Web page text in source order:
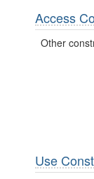
Access
Other
Use